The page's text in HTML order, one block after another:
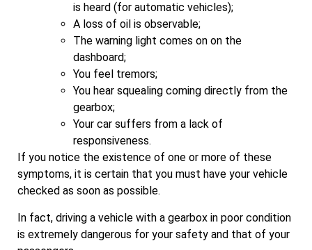
is heard (for automatic vehicles);
A loss of oil is observable;
The warning light comes on on the
dashboard;
You feel tremors;
You hear squealing coming directly from the
gearbox;
Your car suffers from a lack of
responsiveness.
If you notice the existence of one or more of these
symptoms, it is certain that you must have your vehicle
checked as soon as possible.
In fact, driving a vehicle with a gearbox in poor condition
is extremely dangerous for your safety and that of your